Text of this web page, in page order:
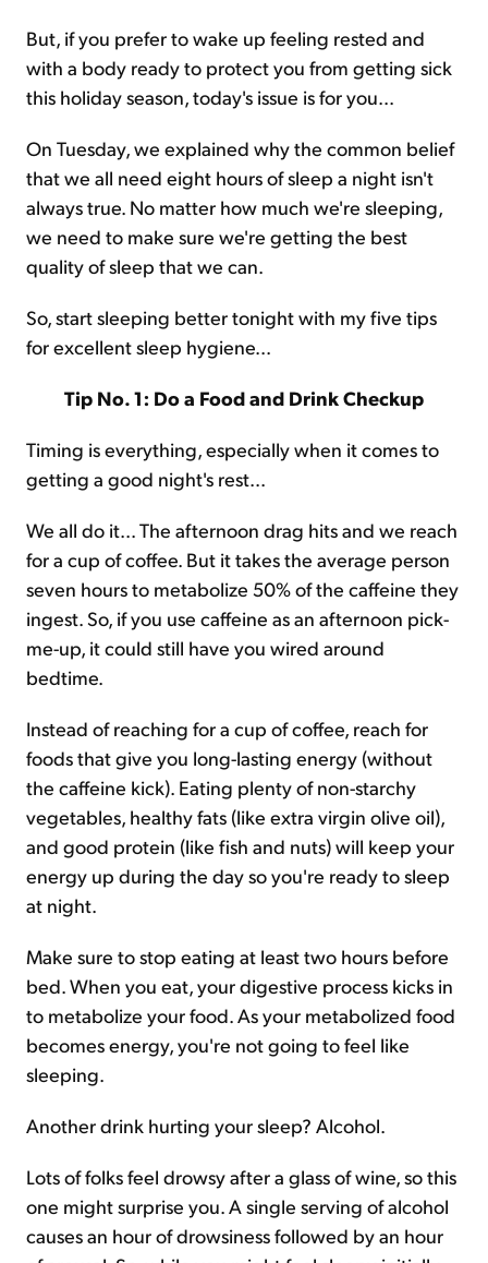
But, if you prefer to wake up feeling rested and
with a body ready to protect you from getting sick
this holiday season, today's issue is for you...
On Tuesday, we explained why the common belief
that we all need eight hours of sleep a night isn't
always true. No matter how much we're sleeping,
we need to make sure we're getting the best
quality of sleep that we can.
So, start sleeping better tonight with my five tips
for excellent sleep hygiene...
Tip No. 1: Do a Food and Drink Checkup
Timing is everything, especially when it comes to
getting a good night's rest...
We all do it... The afternoon drag hits and we reach
for a cup of coffee. But it takes the average person
seven hours to metabolize 50% of the caffeine they
ingest. So, if you use caffeine as an afternoon pick-
me-up, it could still have you wired around
bedtime.
Instead of reaching for a cup of coffee, reach for
foods that give you long-lasting energy (without
the caffeine kick). Eating plenty of non-starchy
vegetables, healthy fats (like extra virgin olive oil),
and good protein (like fish and nuts) will keep your
energy up during the day so you're ready to sleep
at night.
Make sure to stop eating at least two hours before
bed. When you eat, your digestive process kicks in
to metabolize your food. As your metabolized food
becomes energy, you're not going to feel like
sleeping.
Another drink hurting your sleep? Alcohol.
Lots of folks feel drowsy after a glass of wine, so this
one might surprise you. A single serving of alcohol
causes an hour of drowsiness followed by an hour